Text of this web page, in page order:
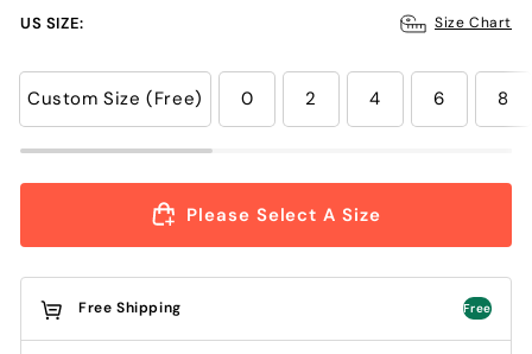
US SIZE: Size Chart
Custom Size (Free) 0 2 4 6 8
Please Select A Size
Free Shipping Free